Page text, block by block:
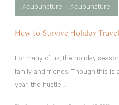
Acupuncture Acupuncture
How to Survive Holiday Travel
For many of us, the holiday
family and friends. Though this is
year, the hustle ...